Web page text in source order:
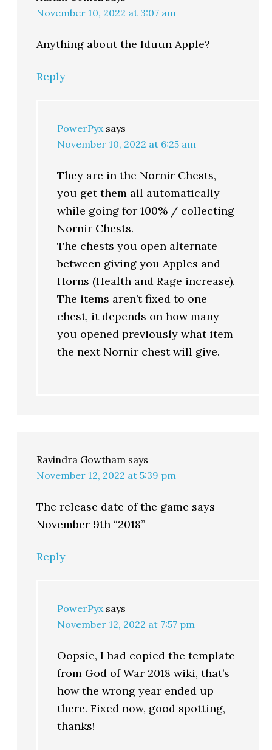
November 10, 2022 at 3:07 am
Anything about the Iduun Apple?
Reply
PowerPyx says
November 10, 2022 at 6:25 am
They are in the Nornir Chests,
you get them all automatically
while going for 100% / collecting
Nornir Chests.
The chests you open alternate
between giving you Apples and
Horns (Health and Rage increase).
The items aren’t fixed to one
chest, it depends on how many
you opened previously what item
the next Nornir chest will give.
Ravindra Gowtham says
November 12, 2022 at 5:39 pm
The release date of the game says
November 9th “2018”
Reply
PowerPyx says
November 12, 2022 at 7:57 pm
Oopsie, I had copied the template
from God of War 2018 wiki, that’s
how the wrong year ended up
there. Fixed now, good spotting,
thanks!